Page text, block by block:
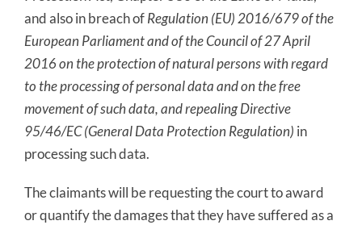
and also in breach ofRegulation (EU) 2016/679 of the
European Parliament and of the Council of 27 April
2016 on the protection of natural persons with regard
to the processing of personal data and on the free
movement of such data, and repealing Directive
95/46/EC (General Data Protection Regulation) in
processing such data.
The claimants will be requesting the court to award
or quantify the damages that they have suffered as a